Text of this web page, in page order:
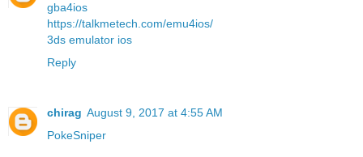
gba4ios
https://talkmetech.com/emu4ios/
3ds emulator ios
Reply
chirag August 9, 2017 at 4:55 AM
PokeSniper